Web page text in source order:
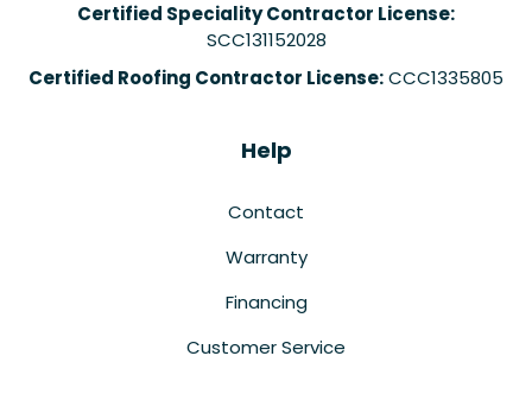
Certified Speciality Contractor License:
SCC131152028
Certified Roofing Contractor License:CCC1335805
Help
Contact
Warranty
Financing
Customer Service